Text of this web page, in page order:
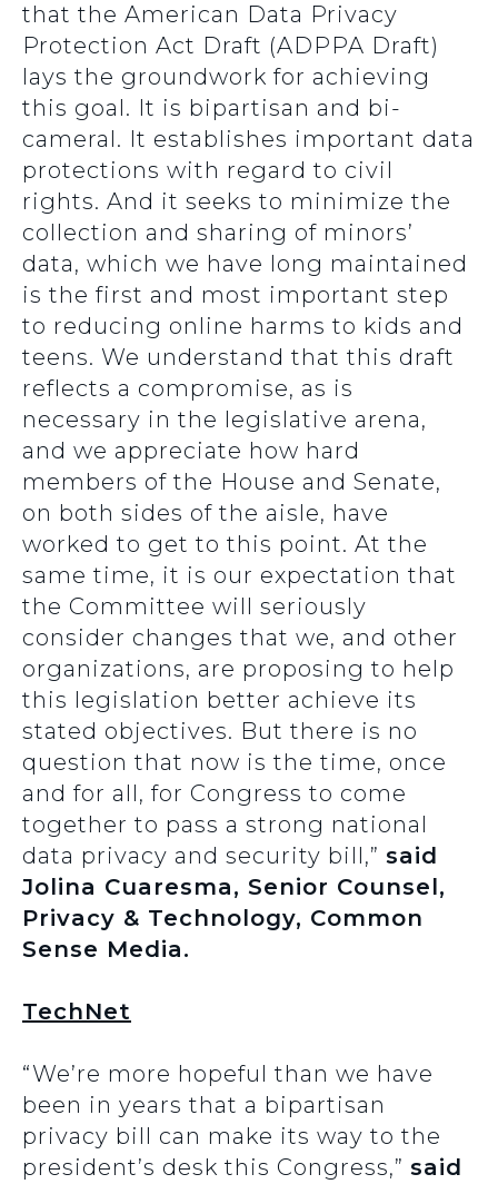
that the American Data Privacy
Protection Act Draft (ADPPA Draft)
lays the groundwork for achieving
this goal. It is bipartisan and bi-
cameral. It establishes important data
protections with regard to civil
rights. And it seeks to minimize the
collection and sharing of minors’
data, which we have long maintained
is the first and most important step
to reducing online harms to kids and
teens. We understand that this draft
reflects a compromise, as is
necessary in the legislative arena,
and we appreciate how hard
members of the House and Senate,
on both sides of the aisle, have
worked to get to this point. At the
same time, it is our expectation that
the Committee will seriously
consider changes that we, and other
organizations, are proposing to help
this legislation better achieve its
stated objectives. But there is no
question that now is the time, once
and for all, for Congress to come
together to pass a strong national
data privacy and security bill,” said
Jolina Cuaresma, Senior Counsel,
Privacy & Technology, Common
Sense Media.
TechNet
“We’re more hopeful than we have
been in years that a bipartisan
privacy bill can make its way to the
president’s desk this Congress,” said